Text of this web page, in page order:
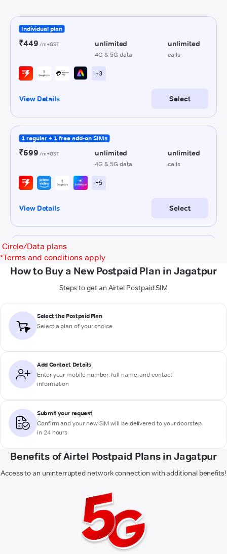
Circle/Data plans
*Terms and conditions apply
How to Buy a New Postpaid Plan in Jagatpur
Steps to get an Airtel Postpaid SIM
Select the Postpaid Plan
Select a plan of your choice
Add Contact Details
Enter your mobile number, full name, and contact
information
Submit your request
Confirm and your new SIM will be delivered to your doorstep
in 24 hours
Benefits of Airtel Postpaid Plans in Jagatpur
Access to an uninterrupted network connection with additional benefits!